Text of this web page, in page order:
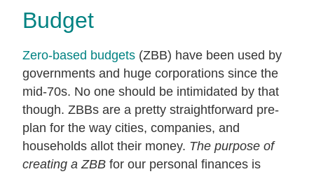
Budget
Zero-based budgets (ZBB) have been used by
governments and huge corporations since the
mid-70s. No one should be intimidated by that
though. ZBBs are a pretty straightforward pre-
plan for the way cities, companies, and
households allot their money. The purpose of
creating a ZBB for our personal finances is